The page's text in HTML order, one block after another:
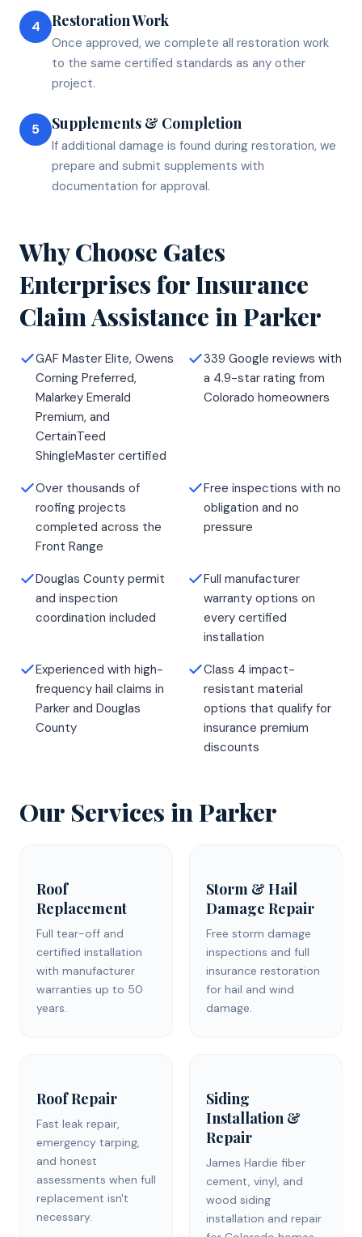
4 Restoration Work
Once approved, we complete all restoration work
to the same certified standards as any other
project.
5 Supplements & Completion
If additional damage is found during restoration, we
prepare and submit supplements with
documentation for approval.
Why Choose Gates
Enterprises forInsurance
Claim Assistance in Parker
GAF Master Elite, Owens
Corning Preferred,
Malarkey Emerald
Premium, and
CertainTeed
ShingleMaster certified
339 Google reviews with
a 4.9-star rating from
Colorado homeowners
Over thousands of
roofing projects
completed across the
Front Range
Free inspections with no
obligation and no
pressure
Douglas County permit
and inspection
coordination included
Full manufacturer
warranty options on
every certified
installation
Experienced with high-
frequency hail claims in
Parker and Douglas
County
Class 4 impact-
resistant material
options that qualify for
insurance premium
discounts
Our Services in Parker
Roof
Replacement
Full tear-off and
certified installation
with manufacturer
warranties up to 50
years.
Storm & Hail
Damage Repair
Free storm damage
inspections and full
insurance restoration
for hail and wind
damage.
Roof Repair
Fast leak repair,
emergency tarping,
and honest
assessments when full
replacement isn't
necessary.
Siding
Installation &
Repair
James Hardie fiber
cement, vinyl, and
wood siding
installation and repair